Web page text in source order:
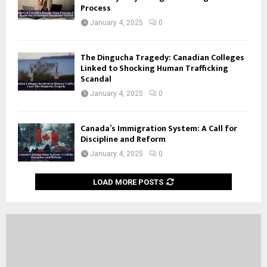
Process
January 4, 2025 0
The Dingucha Tragedy: Canadian Colleges
Linked to Shocking Human Trafficking
Scandal
January 4, 2025 0
Canada’s Immigration System: A Call for
Discipline and Reform
January 4, 2025 0
LOAD MORE POSTS